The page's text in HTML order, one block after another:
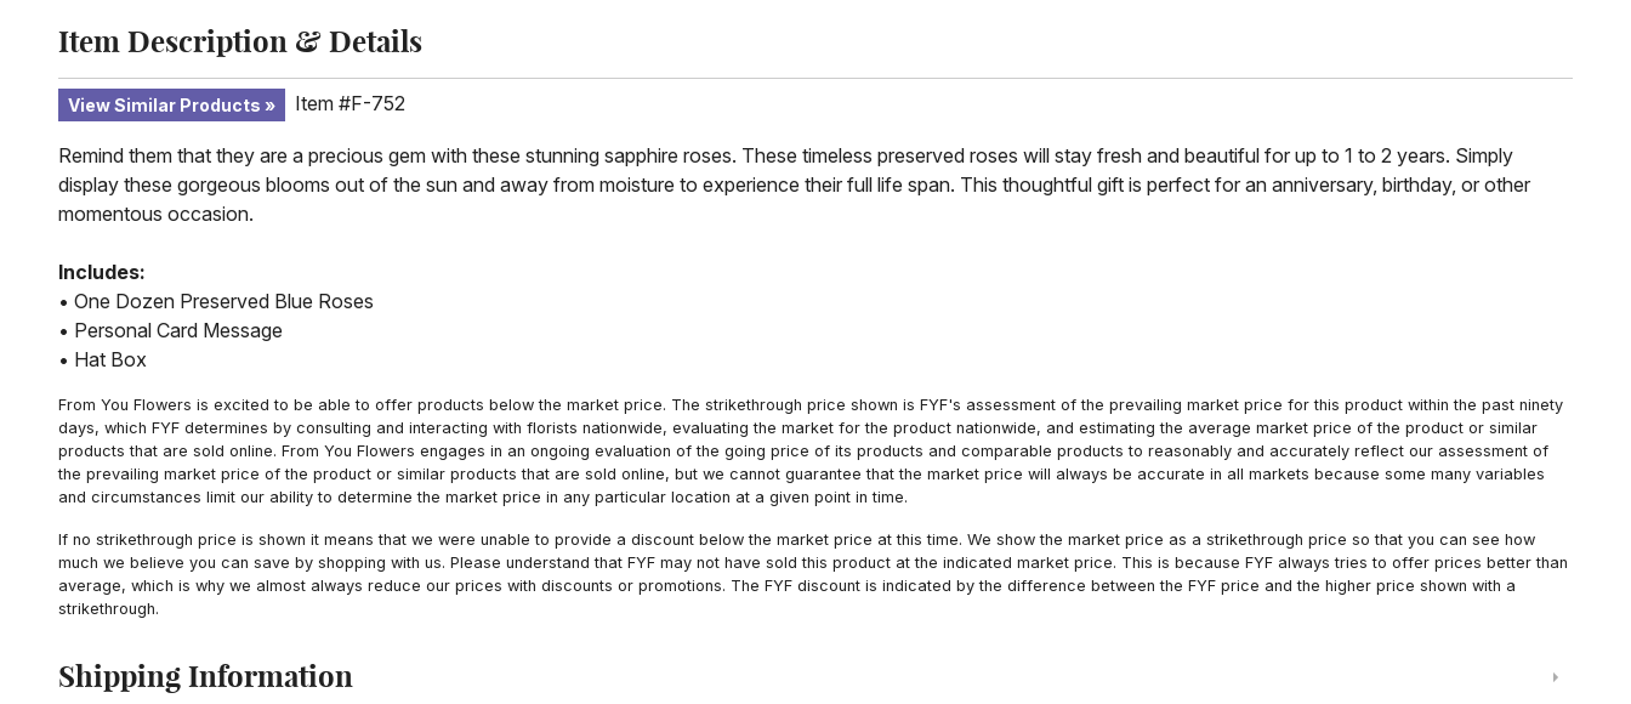
Item Description & Details
View Similar Products Item #F-752
Remind them that they are a precious gem with these stunning sapphire roses. These timeless preserved roses will stay fresh and beautiful for up to 1 to 2 years. Simply
display these gorgeous blooms out of the sun and away from moisture to experience their full life span. This thoughtful gift is perfect for an anniversary, birthday, or other
momentous occasion.
Includes:
• One Dozen Preserved Blue Roses
• Personal Card Message
• Hat Box
From You Flowers is excited to be able to offer products below the market price. The strikethrough price shown is FYF's assessment of the prevailing market price for this product within the past ninety
days, which FYF determines by consulting and interacting with florists nationwide, evaluating the market for the product nationwide, and estimating the average market price of the product or similar
products that are sold online. From You Flowers engages in an ongoing evaluation of the going price of its products and comparable products to reasonably and accurately reflect our assessment of
the prevailing market price of the product or similar products that are sold online, but we cannot guarantee that the market price will always be accurate in all markets because some many variables
and circumstances limit our ability to determine the market price in any particular location at a given point in time.
If no strikethrough price is shown it means that we were unable to provide a discount below the market price at this time. We show the market price as a strikethrough price so that you can see how
much we believe you can save by shopping with us. Please understand that FYF may not have sold this product at the indicated market price. This is because FYF always tries to offer prices better than
average, which is why we almost always reduce our prices with discounts or promotions. The FYF discount is indicated by the difference between the FYF price and the higher price shown with a
strikethrough.
Click to toggle shipping information
Shipping Information